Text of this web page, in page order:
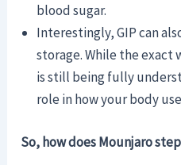
blood sugar.
Interestingly, GIP can
storage. While the exact
is still being fully
role in how your body
So, how does Mounjaro